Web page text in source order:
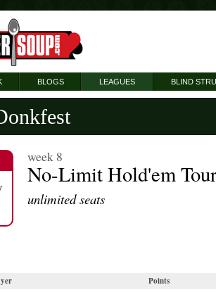
BLOGS LEAGUES BLIND
week 8
No-Limit Hold'em
unlimited seats
Points